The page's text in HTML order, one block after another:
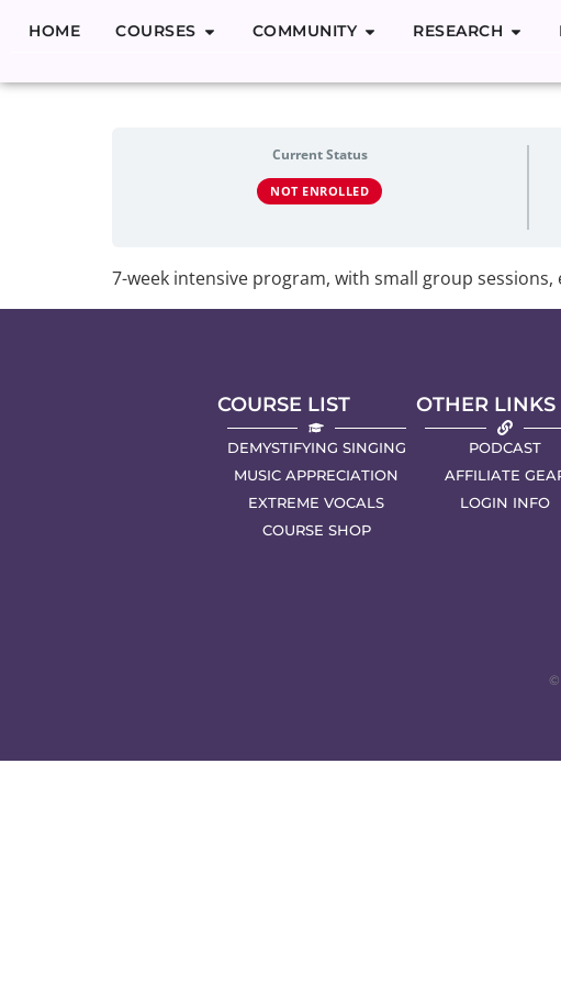
HOME COURSES COMMUNITY RESEARCH
Demystifying
Current Status
NOT ENROLLED
7-week intensive program, with small group
COURSE LIST
DEMYSTIFYING SINGING
MUSIC APPRECIATION
EXTREME VOCALS
COURSE SHOP
OTHER LINKS
PODCAST
AFFILIATE
LOGIN INFO
©